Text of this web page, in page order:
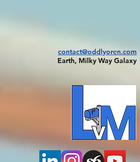
contact@oddlyoren.com
Earth, Milky Way Galaxy